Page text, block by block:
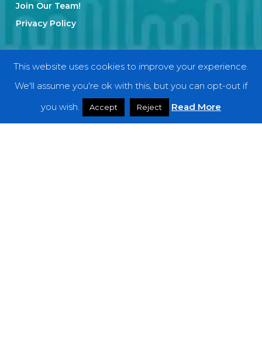
Join Our Team!
Privacy Policy
Categories
This website uses cookies to improve your experience.
We'll assume you're ok with this, but you can opt-out if
you wish.
Accept Reject Read More